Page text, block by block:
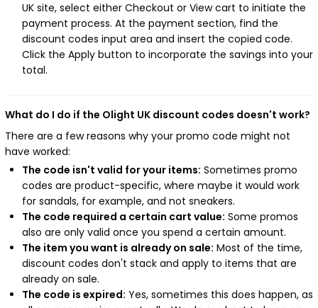
UK site, select either Checkout or View cart to initiate the
payment process. At the payment section, find the
discount codes input area and insert the copied code.
Click the Apply button to incorporate the savings into your
total.
What do I do if the Olight UK discount codes doesn't work?
There are a few reasons why your promo code might not
have worked:
The code isn't valid for your items: Sometimes promo
codes are product-specific, where maybe it would work
for sandals, for example, and not sneakers.
The code required a certain cart value: Some promos
also are only valid once you spend a certain amount.
The item you want is already on sale: Most of the time,
discount codes don't stack and apply to items that are
already on sale.
The code is expired: Yes, sometimes this does happen, as